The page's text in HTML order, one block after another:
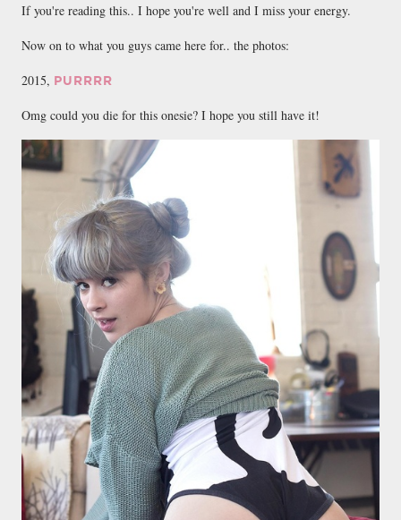
If you're reading this.. I hope you're well and I miss your energy.
Now on to what you guys came here for.. the photos:
2015, PURRRR
Omg could you die for this onesie? I hope you still have it!